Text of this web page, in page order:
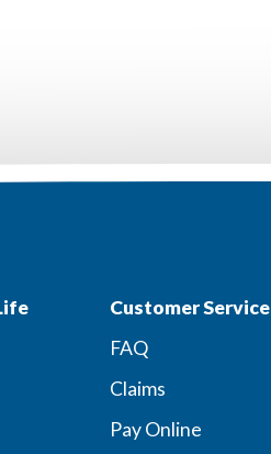
Customer Service
FAQ
Claims
Pay Online